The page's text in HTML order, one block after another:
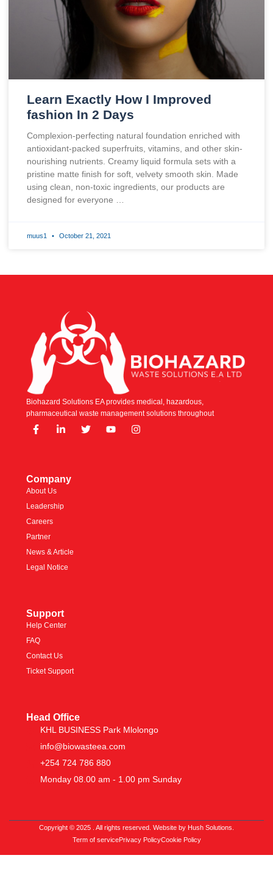
Learn Exactly How I Improved
fashion In 2 Days
Complexion-perfecting natural foundation enriched with
antioxidant-packed superfruits, vitamins, and other skin-
nourishing nutrients. Creamy liquid formula sets with a
pristine matte finish for soft, velvety smooth skin. Made
using clean, non-toxic ingredients, our products are
designed for everyone …
muus1 October 21, 2021
Biohazard Solutions EA provides medical, hazardous,
pharmaceutical waste management solutions throughout
Company
About Us
Leadership
Careers
Partner
News & Article
Legal Notice
Support
Help Center
FAQ
Contact Us
Ticket Support
Head Office
KHL BUSINESS Park Mlolongo
info@biowasteea.com
+254 724 786 880
Monday 08.00 am - 1.00 pm Sunday
Copyright © 2025 . All rights reserved. Website by Hush Solutions.
Term of servicePrivacy PolicyCookie Policy